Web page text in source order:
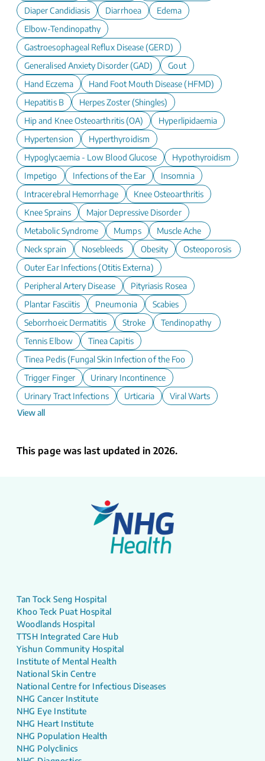
Diaper Candidiasis
Diarrhoea
Edema
Elbow-Tendinopathy
Gastroesophageal Reflux Disease (GERD)
Generalised Anxiety Disorder (GAD)
Gout
Hand Eczema
Hand Foot Mouth Disease (HFMD)
Hepatitis B
Herpes Zoster (Shingles)
Hip and Knee Osteoarthritis (OA)
Hyperlipidaemia
Hypertension
Hyperthyroidism
Hypoglycaemia - Low Blood Glucose
Hypothyroidism
Impetigo
Infections of the Ear
Insomnia
Intracerebral Hemorrhage
Knee Osteoarthritis
Knee Sprains
Major Depressive Disorder
Metabolic Syndrome
Mumps
Muscle Ache
Neck sprain
Nosebleeds Obesity
Osteoporosis
Outer Ear Infections (Otitis Externa)
Peripheral Artery Disease
Pityriasis Rosea
Plantar Fasciitis
Pneumonia
Scabies
Seborrhoeic Dermatitis
Stroke
Tendinopathy
Tennis Elbow
Tinea Capitis
Tinea Pedis (Fungal Skin Infection of the Foot)
Trigger Finger
Urinary Incontinence
Urinary Tract Infections
Urticaria
Viral Warts
View all
This page was last updated in 2026.
Tan Tock Seng Hospital
Khoo Teck Puat Hospital
Woodlands Hospital
TTSH Integrated Care Hub
Yishun Community Hospital
Institute of Mental Health
National Skin Centre
National Centre for Infectious Diseases
NHG Cancer Institute
NHG Eye Institute
NHG Heart Institute
NHG Population Health
NHG Polyclinics